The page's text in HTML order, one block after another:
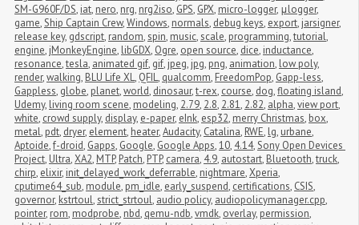
SM-G960F/DS, iat, nero, nrg, nrg2iso, GPS, GPX, micro-logger, μlogger,
game,Ship Captain Crew,Windows, normals, debug keys, export, jarsigner,
release key, gdscript, random,spin, music,scale, programming,tutorial,
engine, jMonkeyEngine, libGDX, Ogre, open source, dice, inductance,
resonance,tesla, animated gif, gif, jpeg, jpg, png, animation, low poly,
render,walking, BLU Life XL, QFIL, qualcomm, FreedomPop, Gapp-less,
Gappless, globe, planet,world, dinosaur,t-rex, course, dog,floating island,
Udemy, living room scene, modeling, 2.79, 2.8, 2.81, 2.82, alpha,view port,
white, crowd supply, display, e-paper, eInk, esp32, merry Christmas, box,
metal, pdt, dryer, element, heater,Audacity, Catalina, RWE, lg, urbane,
Aptoide,f-droid, Gapps, Google, Google Apps,10, 4.14,Sony Open Devices
Project, Ultra,XA2, MTP, Patch, PTP, camera, 4.9, autostart, Bluetooth,truck,
chirp, elixir, init_delayed_work_deferrable, nightmare,Xperia,
cputime64_sub, module, pm_idle, early_suspend, certifications, CSIS,
governor, kstrtoul,strict_strtoul, audio policy, audiopolicymanager.cpp,
pointer, rom, modprobe, nbd, qemu-ndb,vmdk, overlay, permission,